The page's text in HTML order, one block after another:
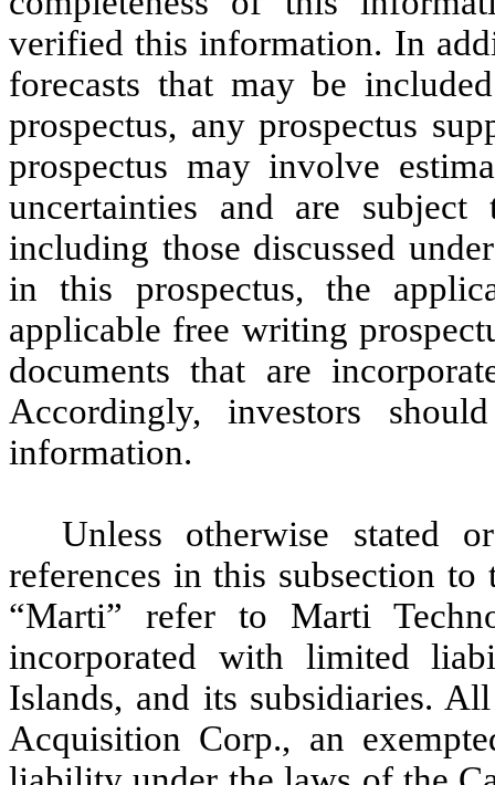
verified this information. In
forecasts that may be
prospectus, any prospectus
prospectus may involve
uncertainties and are
including those discussed
in this prospectus, the
applicable free writing
documents that are
Accordingly, investors
information.
Unless otherwise stated
references in this subsection to
“Marti” refer to Marti
incorporated with limited
Islands, and its subsidiaries.
Acquisition Corp., an